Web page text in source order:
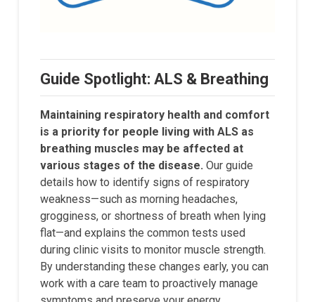
Guide Spotlight: ALS & Breathing
Maintaining respiratory health and comfort
is a priority for people living with ALS as
breathing muscles may be affected at
various stages of the disease. Our guide
details how to identify signs of respiratory
weakness—such as morning headaches,
grogginess, or shortness of breath when lying
flat—and explains the common tests used
during clinic visits to monitor muscle strength.
By understanding these changes early, you can
work with a care team to proactively manage